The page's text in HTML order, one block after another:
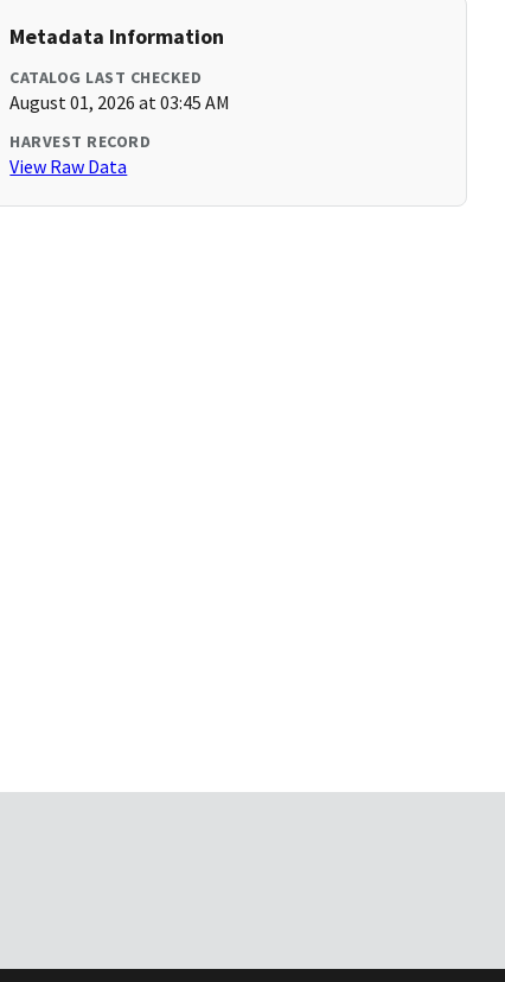
Metadata Information
CATALOG LAST CHECKED
August 01, 2026 at 03:45 AM
HARVEST RECORD
View Raw Data